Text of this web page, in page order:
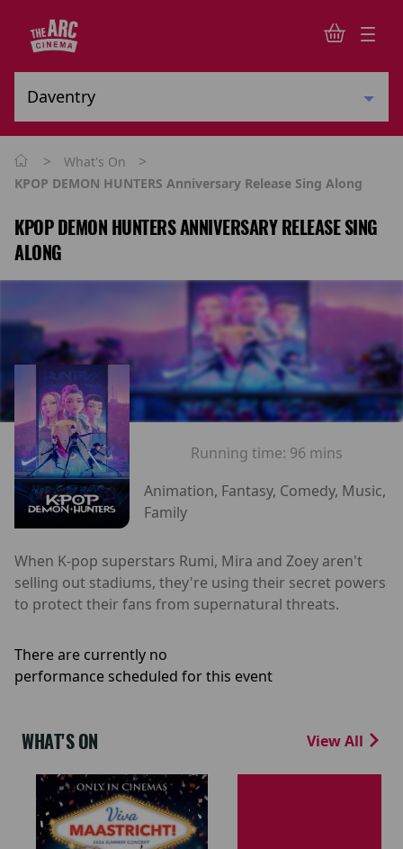
> What's On >
KPOP DEMON HUNTERS Anniversary Release Sing Along
KPOP DEMON HUNTERS ANNIVERSARY RELEASE SING
ALONG
Running time: 96 mins
Animation, Fantasy, Comedy, Music,
Family
When K-pop superstars Rumi, Mira and Zoey aren't
selling out stadiums, they're using their secret powers
to protect their fans from supernatural threats.
There are currently no
performance scheduled for this event
WHAT'S ON View All